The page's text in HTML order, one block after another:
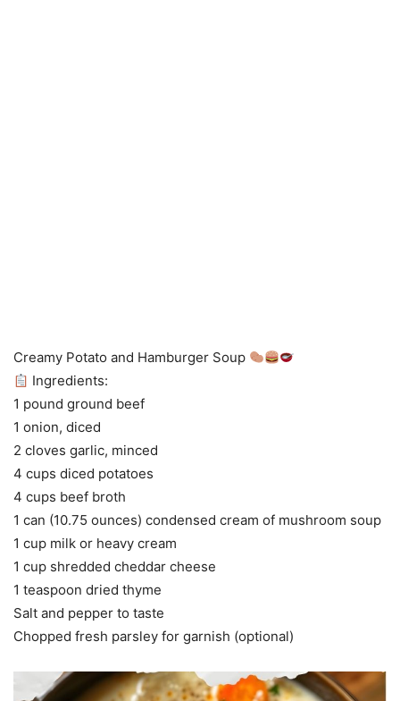
Creamy Potato and Hamburger Soup
Ingredients:
1 pound ground beef
1 onion, diced
2 cloves garlic, minced
4 cups diced potatoes
4 cups beef broth
1 can (10.75 ounces) condensed cream of mushroom soup
1 cup milk or heavy cream
1 cup shredded cheddar cheese
1 teaspoon dried thyme
Salt and pepper to taste
Chopped fresh parsley for garnish (optional)